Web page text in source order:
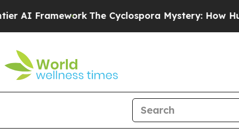
The Cyclospora Mystery: How Human